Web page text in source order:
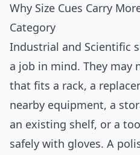
Why Size Cues Carry
Category
Industrial and Scientific
a job in mind. They may
that fits a rack, a
nearby equipment, a
an existing shelf, or a
safely with gloves. A